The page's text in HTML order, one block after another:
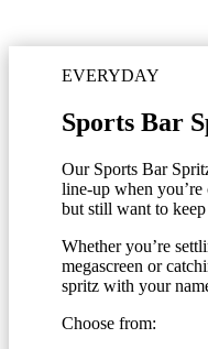
EVERYDAY
Sports Bar
Our Sports Bar
line-up when you’re
but still want to
Whether you’re
megascreen or
spritz with your
Choose from: